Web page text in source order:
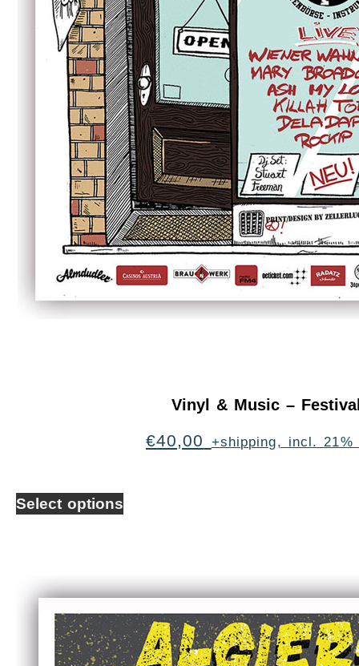
Vinyl & Music –
€40,00 +shipping, incl. 21%
Select options